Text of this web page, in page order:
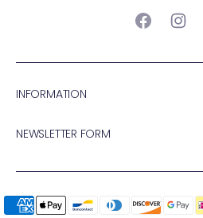
INFORMATION
NEWSLETTER FORM